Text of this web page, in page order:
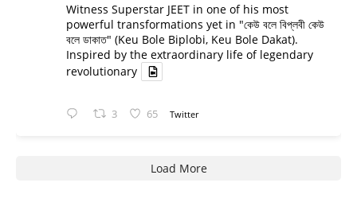
Witness Superstar JEET in one of his most
powerful transformations yet in "কেউ বলে বিপ্লবী কেউ
বলে ডাকাত" (Keu Bole Biplobi, Keu Bole Dakat).
Inspired by the extraordinary life of legendary
revolutionary
3 65 Twitter
Load More